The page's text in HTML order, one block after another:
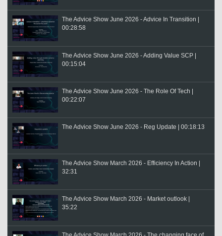
The Advice Show June 2026 - Advice In Transition |
00:28:58
The Advice Show June 2026 - Adding Value SCP |
00:15:04
The Advice Show June 2026 - The Role Of Tech |
00:22:07
The Advice Show June 2026 - Reg Update | 00:18:13
The Advice Show March 2026 - Efficiency In Action |
32:31
The Advice Show March 2026 - Market outlook |
35:22